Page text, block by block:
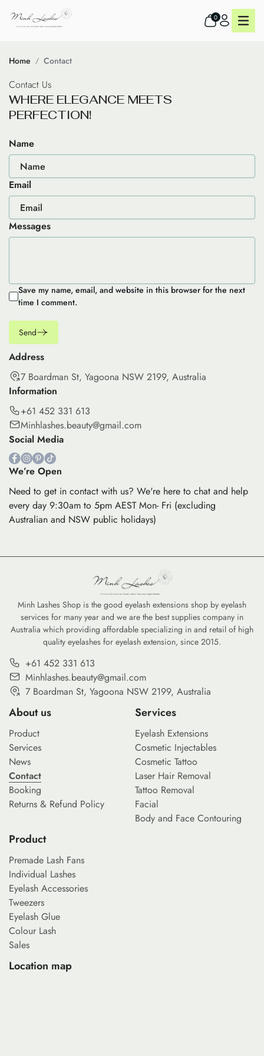
0
Home Contact
Contact Us
WHERE ELEGANCE MEETS
PERFECTION!
Name
Email
Messages
Save my name, email, and website in this browser for the next
time I comment.
Send
Address
7 Boardman St, Yagoona NSW 2199, Australia
Information
+61 452 331 613
Minhlashes.beauty@gmail.com
Social Media
We’re Open
Need to get in contact with us? We're here to chat and help
every day 9:30am to 5pm AEST Mon- Fri (excluding
Australian and NSW public holidays)
Minh Lashes Shop is the good eyelash extensions shop by eyelash
services for many year and we are the best supplies company in
Australia which providing affordable specializing in and retail of high
quality eyelashes for eyelash extension, since 2015.
+61 452 331 613
Minhlashes.beauty@gmail.com
7 Boardman St, Yagoona NSW 2199, Australia
About us
Product
Services
News
Contact
Booking
Returns & Refund Policy
Services
Eyelash Extensions
Cosmetic Injectables
Cosmetic Tattoo
Laser Hair Removal
Tattoo Removal
Facial
Body and Face Contouring
Product
Premade Lash Fans
Individual Lashes
Eyelash Accessories
Tweezers
Eyelash Glue
Colour Lash
Sales
Location map